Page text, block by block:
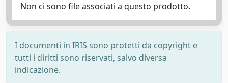
Non ci sono file associati a questo prodotto.
I documenti in IRIS sono protetti da copyright e
tutti i diritti sono riservati, salvo diversa
indicazione.